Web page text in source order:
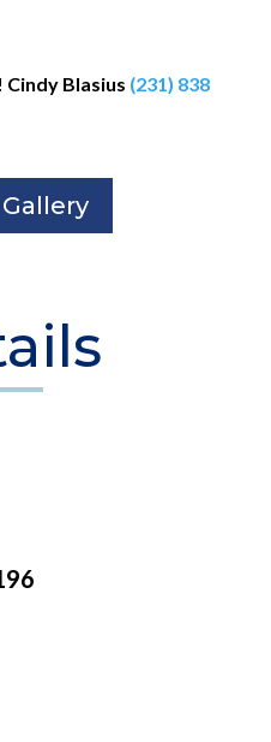
Blasius (231) 838